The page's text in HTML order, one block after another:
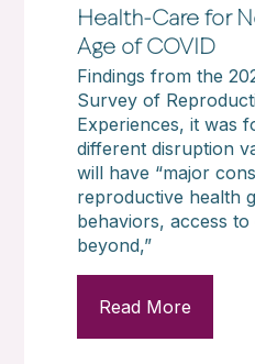
Health-Care for
Age of COVID
Findings from the
Survey of
Experiences, it was
different disruption
will have “major
reproductive health
behaviors, access
beyond,”
Read More